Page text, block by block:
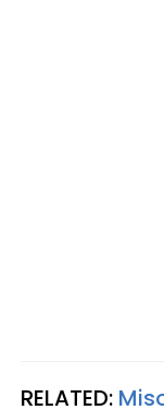
RELATED: